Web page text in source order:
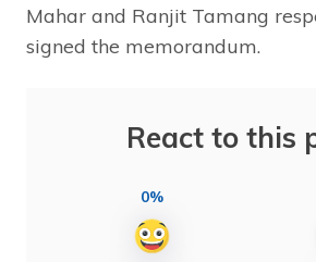
Mahar and Ranjit Tamang
signed the memorandum.
React to this
0%